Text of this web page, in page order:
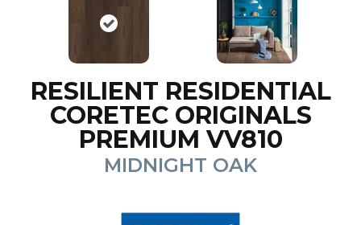
RESILIENT RESIDENTIAL
CORETEC ORIGINALS
PREMIUM VV810
MIDNIGHT OAK